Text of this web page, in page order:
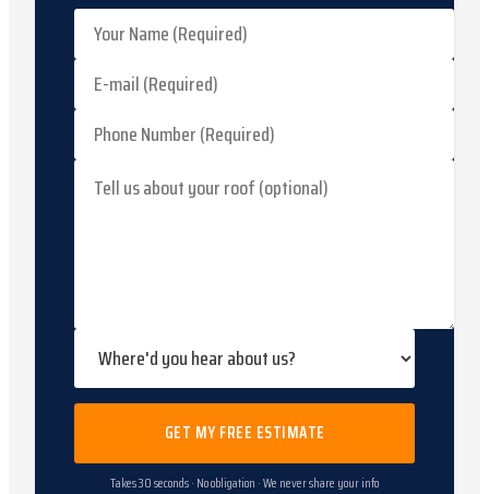
GET MY FREE ESTIMATE
Takes 30 seconds · No obligation · We never share your info